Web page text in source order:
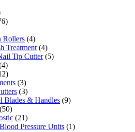
Rollers (4)
Treatment (4)
Tip Cutter (5)
(3)
(3)
Blades & Handles (9)
(50)
(21)
Blood Pressure Units (1)